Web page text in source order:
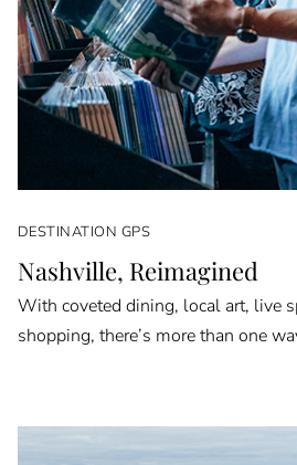
DESTINATION GPS
Nashville, Reimagined
With coveted dining, local art, live
shopping, there’s more than one